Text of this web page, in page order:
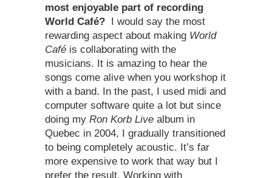
most enjoyable part of recording
World Café? I would say the most
rewarding aspect about making World
Café is collaborating with the
musicians. It is amazing to hear the
songs come alive when you workshop it
with a band. In the past, I used midi and
computer software quite a lot but since
doing my Ron Korb Live album in
Quebec in 2004, I gradually transitioned
to being completely acoustic. It’s far
more expensive to work that way but I
prefer the result. Working with